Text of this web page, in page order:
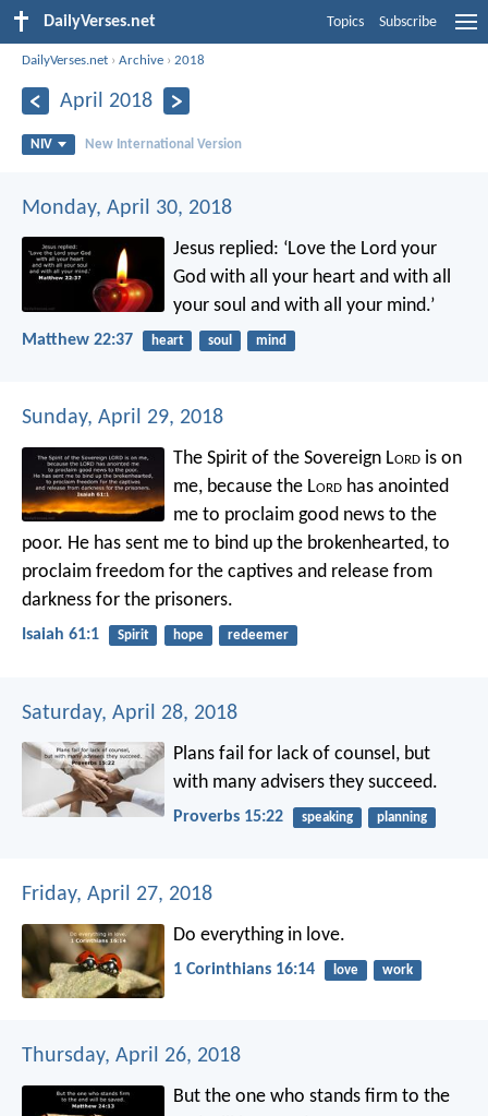
DailyVerses.net Topics Subscribe
DailyVerses.net ›Archive ›2018
April 2018
NIV New International Version
Monday, April 30, 2018
Jesus replied: ‘Love the Lord your
God with all your heart and with all
your soul and with all your mind.’
Matthew 22:37 heart soul mind
Sunday, April 29, 2018
The Spirit of the Sovereign Lord is on
me, because the Lord has anointed
me to proclaim good news to the
poor. He has sent me to bind up the brokenhearted, to
proclaim freedom for the captives and release from
darkness for the prisoners.
Isaiah 61:1 Spirit hope redeemer
Saturday, April 28, 2018
Plans fail for lack of counsel, but
with many advisers they succeed.
Proverbs 15:22 speaking planning
Friday, April 27, 2018
Do everything in love.
1 Corinthians 16:14 love work
Thursday, April 26, 2018
But the one who stands firm to the